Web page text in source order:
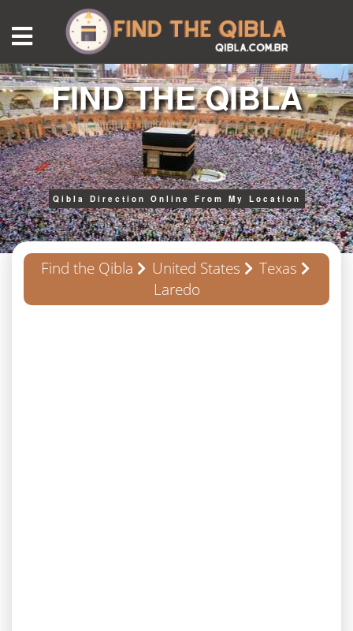
FIND THE QIBLA
Qibla Direction Online From My Location
Find the Qibla United States
Texas
Laredo